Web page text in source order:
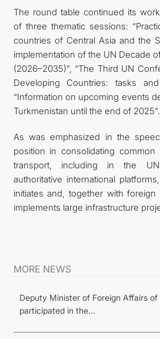
The round table continued its
of three thematic sessions:
countries of Central Asia and the
implementation of the UN Decade
(2026–2035)”, “The Third UN
Developing Countries: tasks
“Information on upcoming events
Turkmenistan until the end of 2025”.
As was emphasized in the
position in consolidating
transport, including in the
authoritative international
initiates and, together with
implements large infrastructure
MORE NEWS
Deputy Minister of Foreign Affairs of
participated in the...